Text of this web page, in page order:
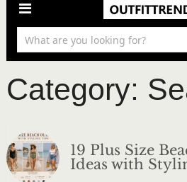
Category:
19 Plus Size
Ideas with